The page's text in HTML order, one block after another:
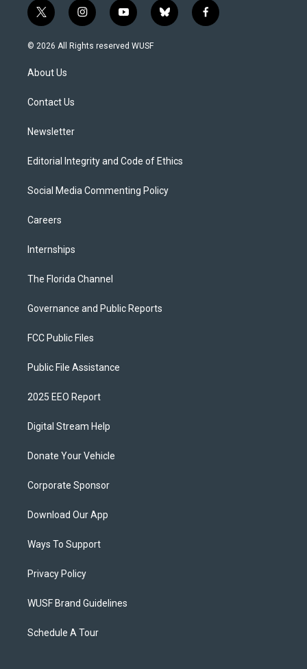
t
w
i
e
i
n
s
y
o
u
b
l
f
a
© 2026 All Rights reserved WUSF
About Us
Contact Us
Newsletter
Editorial Integrity and Code of Ethics
Social Media Commenting Policy
Careers
Internships
The Florida Channel
Governance and Public Reports
FCC Public Files
Public File Assistance
2025 EEO Report
Digital Stream Help
Donate Your Vehicle
Corporate Sponsor
Download Our App
Ways To Support
Privacy Policy
WUSF Brand Guidelines
Schedule A Tour